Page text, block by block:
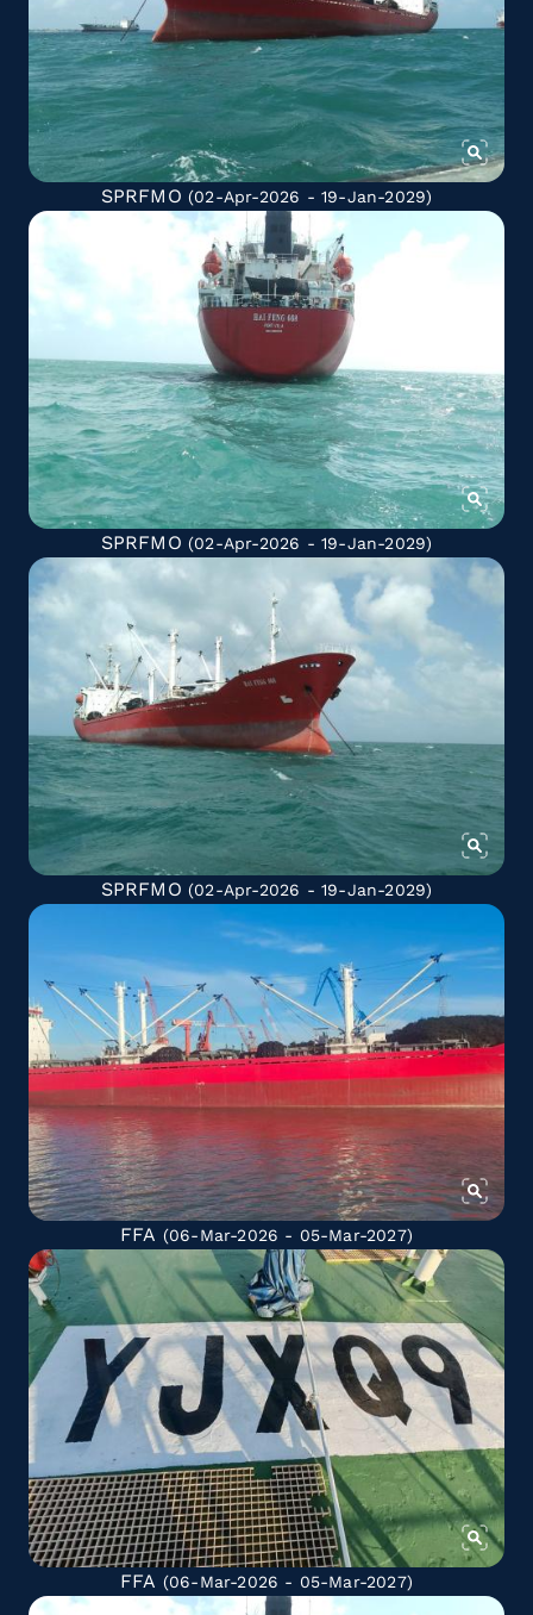
SPRFMO (02-Apr-2026 - 19-Jan-2029)
SPRFMO (02-Apr-2026 - 19-Jan-2029)
SPRFMO (02-Apr-2026 - 19-Jan-2029)
FFA (06-Mar-2026 - 05-Mar-2027)
FFA (06-Mar-2026 - 05-Mar-2027)